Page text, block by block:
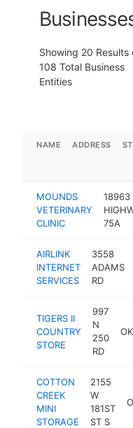
Showing 20 Results
108 Total Business
Entities
NAME ADDRESS
MOUNDS
VETERINARY
CLINIC
18963
75A
AIRLINK
INTERNET
SERVICES
3558
ADAMS
RD
TIGERS II
COUNTRY
STORE
997
N
250
RD
OK
COTTON
CREEK
MINI
STORAGE
2155
W
181ST
ST S